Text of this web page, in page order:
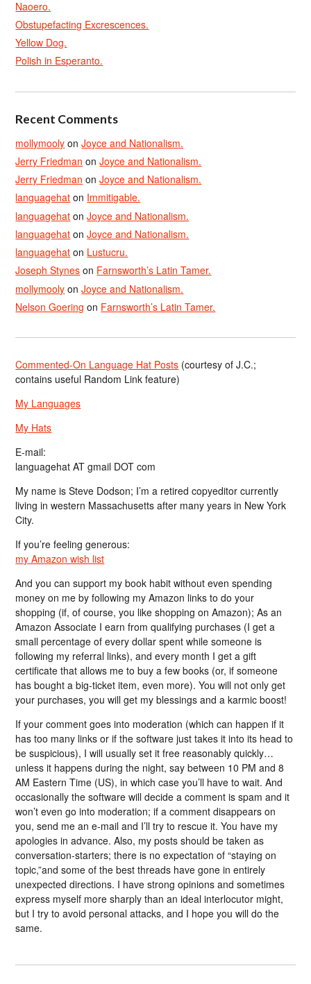
Naoero.
Obstupefacting Excrescences.
Yellow Dog.
Polish in Esperanto.
Recent Comments
mollymooly onJoyce and Nationalism.
Jerry Friedman onJoyce and Nationalism.
Jerry Friedman onJoyce and Nationalism.
languagehat on Immitigable.
languagehat onJoyce and Nationalism.
languagehat onJoyce and Nationalism.
languagehat on Lustucru.
Joseph Stynes on Farnsworth’s Latin Tamer.
mollymooly onJoyce and Nationalism.
Nelson Goering on Farnsworth’s Latin Tamer.
Commented-On Language Hat Posts (courtesy of J.C.;
contains useful Random Link feature)
My Languages
My Hats
E-mail:
languagehat AT gmail DOT com
My name is Steve Dodson; I’m a retired copyeditor currently
living in western Massachusetts after many years in New York
City.
If you’re feeling generous:
my Amazon wish list
And you can support my book habit without even spending
money on me by following my Amazon links to do your
shopping (if, of course, you like shopping on Amazon); As an
Amazon Associate I earn from qualifying purchases (I get a
small percentage of every dollar spent while someone is
following my referral links), and every month I get a gift
certificate that allows me to buy a few books (or, if someone
has bought a big-ticket item, even more). You will not only get
your purchases, you will get my blessings and a karmic boost!
If your comment goes into moderation (which can happen if it
has too many links or if the software just takes it into its head to
be suspicious), I will usually set it free reasonably quickly…
unless it happens during the night, say between 10 PM and 8
AM Eastern Time (US), in which case you’ll have to wait. And
occasionally the software will decide a comment is spam and it
won’t even go into moderation; if a comment disappears on
you, send me an e-mail and I’ll try to rescue it. You have my
apologies in advance. Also, my posts should be taken as
conversation-starters; there is no expectation of “staying on
topic,”and some of the best threads have gone in entirely
unexpected directions. I have strong opinions and sometimes
express myself more sharply than an ideal interlocutor might,
but I try to avoid personal attacks, and I hope you will do the
same.